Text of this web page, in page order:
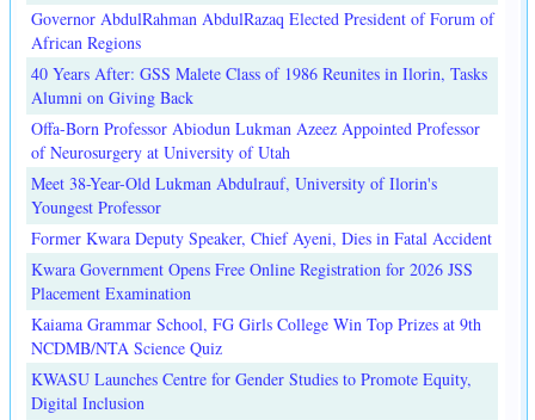
Governor AbdulRahman AbdulRazaq Elected President of Forum of
African Regions
40 Years After: GSS Malete Class of 1986 Reunites in Ilorin, Tasks
Alumni on Giving Back
Offa-Born Professor Abiodun Lukman Azeez Appointed Professor
of Neurosurgery at University of Utah
Meet 38-Year-Old Lukman Abdulrauf, University of Ilorin's
Youngest Professor
Former Kwara Deputy Speaker, Chief Ayeni, Dies in Fatal Accident
Kwara Government Opens Free Online Registration for 2026 JSS
Placement Examination
Kaiama Grammar School, FG Girls College Win Top Prizes at 9th
NCDMB/NTA Science Quiz
KWASU Launches Centre for Gender Studies to Promote Equity,
Digital Inclusion